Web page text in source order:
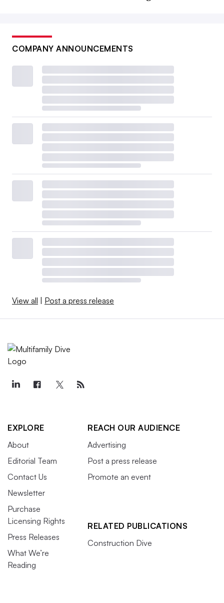
COMPANY ANNOUNCEMENTS
View all Post a press release
EXPLORE
About
Editorial Team
Contact Us
Newsletter
Purchase
Licensing Rights
Press Releases
What We’re
Reading
REACH OUR AUDIENCE
Advertising
Post a press release
Promote an event
RELATED PUBLICATIONS
Construction Dive